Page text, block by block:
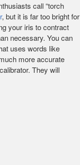
call “torch
, but it is far too bright for
your iris to contract
necessary. You can
uses words like
more accurate
They will